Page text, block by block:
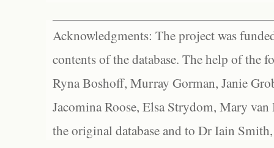
Acknowledgments: The project was
contents of the database. The help of the
Ryna Boshoff, Murray Gorman, Janie
Jacomina Roose, Elsa Strydom, Mary
the original database and to Dr Iain